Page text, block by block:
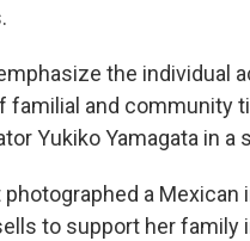
the individual
familial and community
Yukiko Yamagata in a
photographed a
to support her family